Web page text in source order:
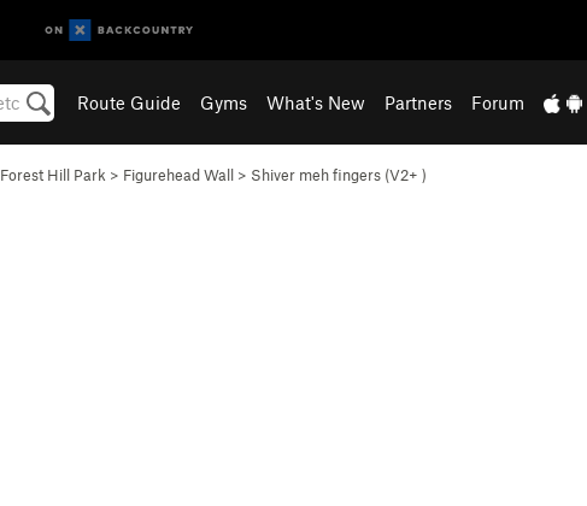
Route Guide Gyms What's New Partners Forum
Forest Hill Park > Figurehead Wall > Shiver meh fingers (V2+ )